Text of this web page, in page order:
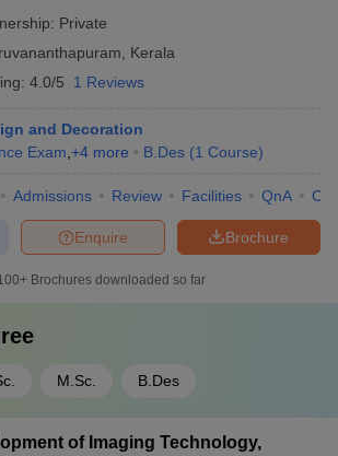
Private
Kerala
4.0/5 1 Reviews
and Decoration
Exam +4 more B.Des (1 Course)
Admissions Review Facilities QnA
Brochure
Enquire
Brochures downloaded so far
M.Sc. B.Des
of Imaging Technology,